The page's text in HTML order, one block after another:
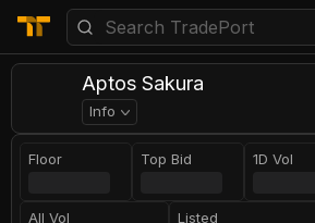
Aptos Sakura
Info
Floor Top Bid 1D Vol
All Vol Listed